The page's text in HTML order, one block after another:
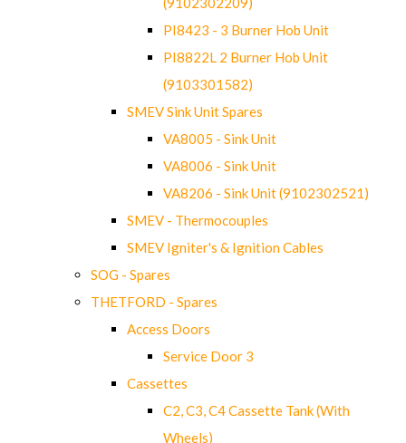
PI8423 - 3 Burner Hob Unit
PI8822L 2 Burner Hob Unit
(9103301582)
SMEV Sink Unit Spares
VA8005 - Sink Unit
VA8006 - Sink Unit
VA8206 - Sink Unit (9102302521)
SMEV - Thermocouples
SMEV Igniter's & Ignition Cables
SOG - Spares
THETFORD - Spares
Access Doors
Service Door 3
Cassettes
C2, C3, C4 Cassette Tank (With
Wheels)